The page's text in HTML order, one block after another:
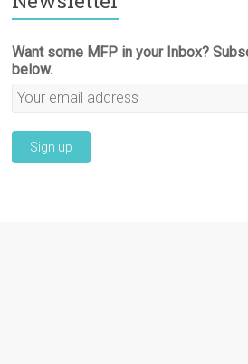
Want some MFP in your Inbox?
below.